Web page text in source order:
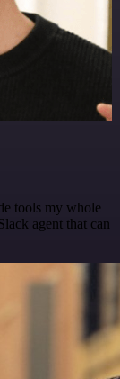
tools my whole
agent that can